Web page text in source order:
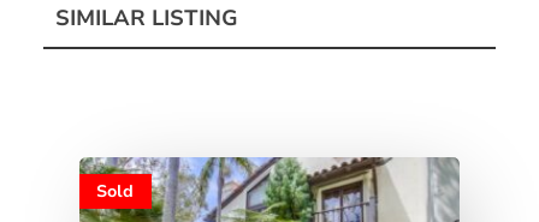
SIMILAR LISTING
Sold